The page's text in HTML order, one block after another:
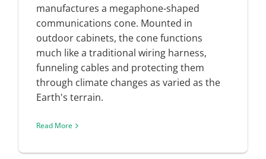
manufactures a megaphone-shaped
communications cone. Mounted in
outdoor cabinets, the cone functions
much like a traditional wiring harness,
funneling cables and protecting them
through climate changes as varied as the
Earth's terrain.
Read More